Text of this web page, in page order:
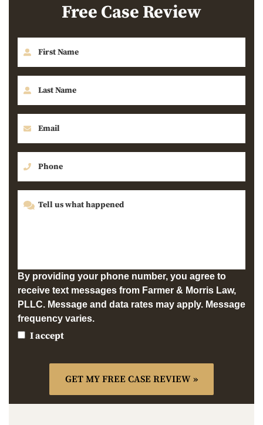
Free Case Review
By providing your phone number, you agree to
receive text messages from Farmer & Morris Law,
PLLC. Message and data rates may apply. Message
frequency varies.
I accept